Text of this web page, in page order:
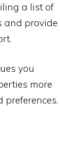
a list of
and provide
you
more
preferences.